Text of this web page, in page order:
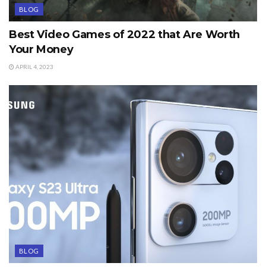
BLOG
Best Video Games of 2022 that Are Worth
Your Money
APRIL 4, 2023
BLOG